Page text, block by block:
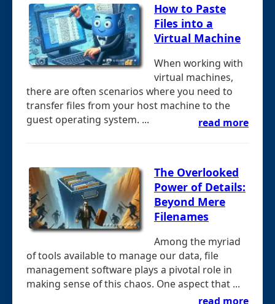
How to Paste
Files into a
Virtual Machine
When working with
virtual machines,
there are often scenarios where you need to
transfer files from your host machine to the
guest operating system. ...
read more
The Overlooked
Power of Details:
Beyond Mere
Filenames
Among the myriad
of tools available to manage our data, file
management software plays a pivotal role in
making sense of this chaos. One aspect that ...
read more